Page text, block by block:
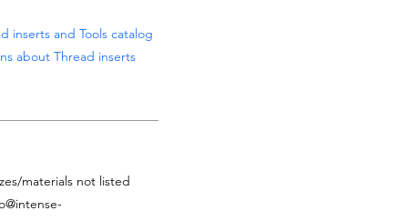
inserts and Tools catalog
about Thread inserts
materials not listed